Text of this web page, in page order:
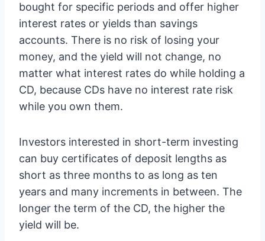
bought for specific periods and offer higher
interest rates or yields than savings
accounts. There is no risk of losing your
money, and the yield will not change, no
matter what interest rates do while holding a
CD, because CDs have no interest rate risk
while you own them.
Investors interested in short-term investing
can buy certificates of deposit lengths as
short as three months to as long as ten
years and many increments in between. The
longer the term of the CD, the higher the
yield will be.